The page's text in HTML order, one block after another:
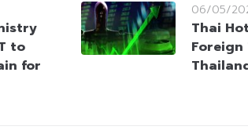
to
for
06/05/
Thai